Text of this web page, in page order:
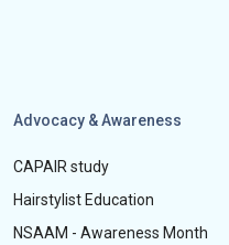
Advocacy & Awareness
CAPAIR study
Hairstylist Education
NSAAM - Awareness Month